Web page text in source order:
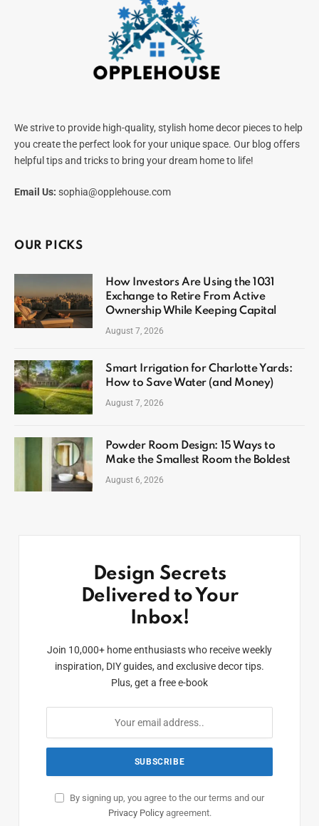
We strive to provide high-quality, stylish home decor pieces to help
you create the perfect look for your unique space. Our blog offers
helpful tips and tricks to bring your dream home to life!
Email Us: sophia@opplehouse.com
OUR PICKS
How Investors Are Using the 1031
Exchange to Retire From Active
Ownership While Keeping Capital
August 7, 2026
Smart Irrigation for Charlotte Yards:
How to Save Water (and Money)
August 7, 2026
Powder Room Design: 15 Ways to
Make the Smallest Room the Boldest
August 6, 2026
Design Secrets
Delivered to Your
Inbox!
Join 10,000+ home enthusiasts who receive weekly
inspiration, DIY guides, and exclusive decor tips.
Plus, get a free e-book
By signing up, you agree to the our terms and our
Privacy Policyagreement.